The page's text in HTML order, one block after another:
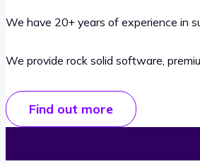
We have 20+ years of experience in
We provide rock solid software,
Find out more